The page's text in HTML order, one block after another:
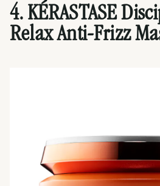
4. KÉRASTASE
Relax Anti-Frizz